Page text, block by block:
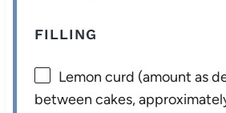
FILLING
Lemon curd (amount as
between cakes,